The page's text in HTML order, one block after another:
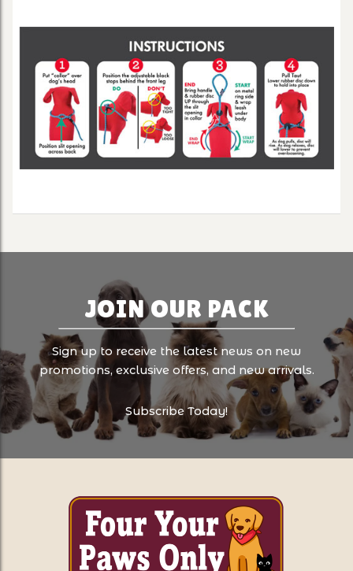
JOIN OUR PACK
Sign up to receive the latest news on new
promotions, exclusive offers, and new arrivals.
Subscribe Today!